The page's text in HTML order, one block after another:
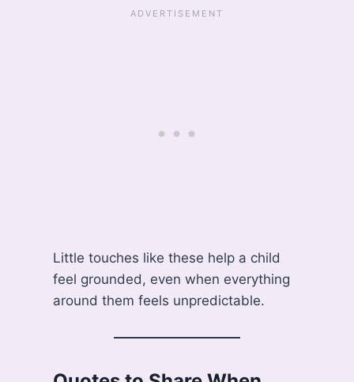
Little touches like these help a child
feel grounded, even when everything
around them feels unpredictable.